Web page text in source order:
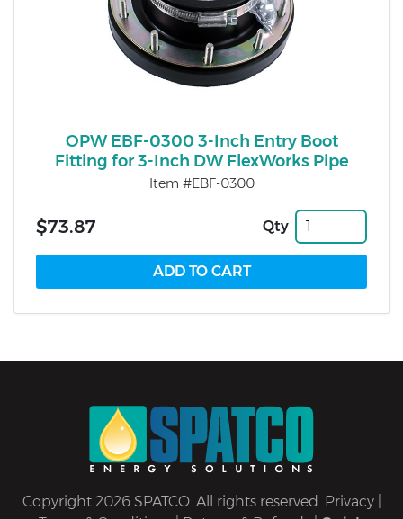
OPW EBF-0300 3-Inch Entry Boot
Fitting for 3-Inch DW FlexWorks Pipe
Item #EBF-0300
$73.87 Qty
Copyright 2026 SPATCO. All rights reserved. Privacy|